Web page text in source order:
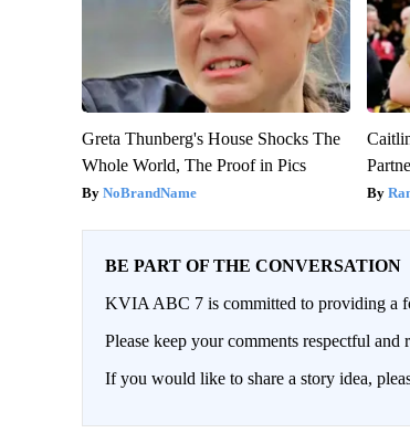
Greta Thunberg's House Shocks The
Whole World, The Proof in Pics
NoBrandName
BE PART OF THE CONVERSATION
KVIA ABC 7 is committed to providing a
Please keep your comments respectful
If you would like to share a story idea,